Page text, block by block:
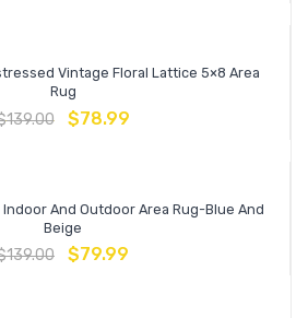
Vintage Floral Lattice 5×8 Area
Rug
139.00 $78.99
And Outdoor Area Rug-Blue And
Beige
139.00 $79.99